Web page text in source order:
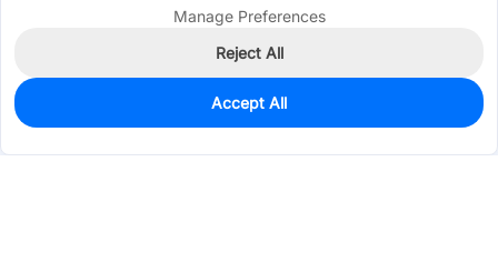
96
$17.2429
Manage Preferences
Reject All
Accept All